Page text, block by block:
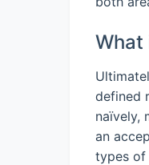
What
defined
naïvely,
an
types of